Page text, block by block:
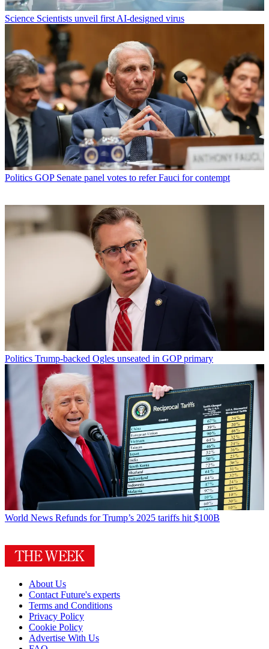
Science Scientists unveil first AI-designed virus
Politics GOP Senate panel votes to refer Fauci for contempt
Politics Trump-backed Ogles unseated in GOP primary
World News Refunds for Trump’s 2025 tariffs hit $100B
About Us
Contact Future's experts
Terms and Conditions
Privacy Policy
Cookie Policy
Advertise With Us